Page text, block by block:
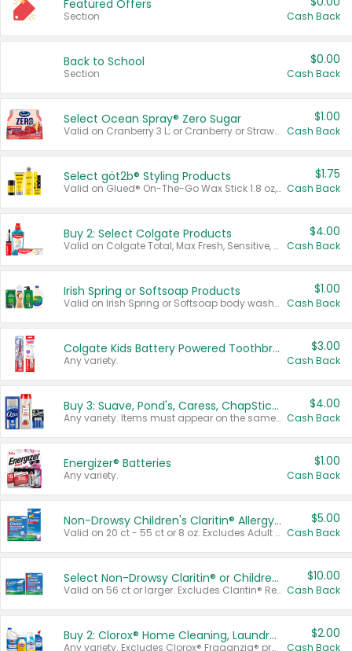
Featured Offers
Section Cash Back
Back to School
Section
$0.00
Cash Back
Select Ocean Spray® Zero Sugar
Valid on Cranberry 3 L; or Cranberry or Strawberry Mango 10 oz 6 ct.
$1.00
Cash Back
Select göt2b® Styling Products
Valid on Glued® On-The-Go Wax Stick 1.8 oz, Blasting Freeze Spray® Extra Strong Rigid Hold for Spiked Styles 12 oz, Styling Spiking Glue Water-Resistant Bold Screaming Hold Spikes 6 oz, 2-in-1 Brow Gel & Edge Control Strong Hold Eyebrow & Hair Mascara 0.54 oz.
$1.75
Cash Back
Buy 2: Select Colgate Products
Valid on Colgate Total, Max Fresh, Sensitive, Optic White Advanced, Stain Fighter, Purple or Charcoal toothpastes 3 oz or larger, Colgate 360°, Total, Gum Health, Expert or Optic White toothbrushes , mouthwashes or mouth rinses 16 oz or larger. Excludes 3 pack toothpastes. Items must appear on the same receipt.
$4.00
Cash Back
Irish Spring or Softsoap Products
Valid on Irish Spring or Softsoap body washes 20 oz or larger, Irish Spring bar soap multi-packs 6 ct or larger, or Softsoap liquid hand soap refills 50 oz.
$1.00
Cash Back
Colgate Kids Battery Powered Toothbrushes
Any variety.
$3.00
Cash Back
Buy 3: Suave, Pond's, Caress, ChapStick, Q-Tip, St. Ives, or Noxzema Products
Any variety. Items must appear on the same receipt. One (1) multi-pack is considered one (1) item purchased.
$4.00
Cash Back
Energizer® Batteries
Any variety.
$1.00
Cash Back
Non-Drowsy Children's Claritin® Allergy Chewables 20 - 55 ct or 8 oz Syrup
Valid on 20 ct - 55 ct or 8 oz. Excludes Adult Claritin® and Cooling Honey Flavored Liquid.
$5.00
Cash Back
Select Non-Drowsy Claritin® or Children's Claritin® Allergy
Valid on 56 ct or larger. Excludes Claritin® RediTabs 70 ct, Claritin® 115 ct, Children’s Claritin® 80 ct, and Claritin-D®.
$10.00
Cash Back
Buy 2: Clorox® Home Cleaning, Laundry, Pine-Sol®, Liquid-Plumr, or Formula 409 Products
Any variety. Excludes Clorox® Fraganzia® products, trial and travel sizes, tools, & textiles. Items must appear on the same receipt.
$2.00
Cash Back